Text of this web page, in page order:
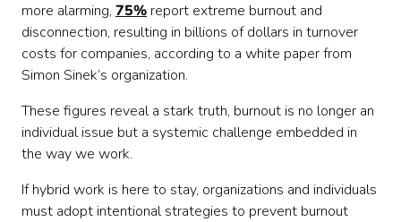
more alarming, 75% report extreme burnout and
disconnection, resulting in billions of dollars in turnover
costs for companies, according to a white paper from
Simon Sinek’s organization.
These figures reveal a stark truth, burnout is no longer an
individual issue but a systemic challenge embedded in
the way we work.
If hybrid work is here to stay, organizations and individuals
must adopt intentional strategies to prevent burnout